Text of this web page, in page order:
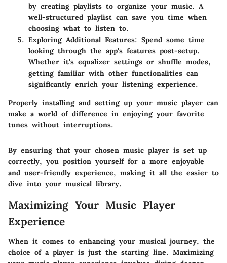
by creating playlists to organize your music. A
well-structured playlist can save you time when
choosing what to listen to.
Exploring Additional Features: Spend some time
looking through the app's features post-setup.
Whether it's equalizer settings or shuffle modes,
getting familiar with other functionalities can
significantly enrich your listening experience.
Properly installing and setting up your music player can
make a world of difference in enjoying your favorite
tunes without interruptions.
By ensuring that your chosen music player is set up
correctly, you position yourself for a more enjoyable
and user-friendly experience, making it all the easier to
dive into your musical library.
Maximizing Your Music Player
Experience
When it comes to enhancing your musical journey, the
choice of a player is just the starting line. Maximizing